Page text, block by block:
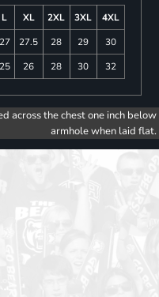
L XL 2XL 3XL
4XL
27 27.5 28 29
30
25 26 28 30 32
across the chest one inch below
armhole when laid flat.